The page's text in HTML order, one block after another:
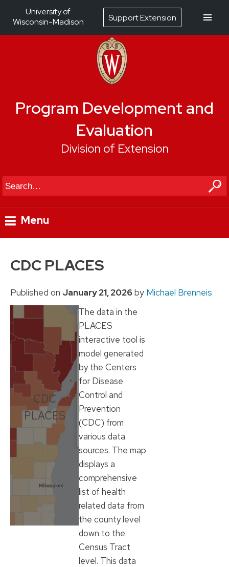
Program Development and
Evaluation
Division of Extension
Search
Menu
CDC PLACES
Published on January 21, 2026by Michael Brenneis
CDC
PLACES
The data in the
PLACES
interactive tool is
model generated
by the Centers
for Disease
Control and
Prevention
(CDC) from
various data
sources. The map
displays a
comprehensive
list of health
related data from
the county level
down to the
Census Tract
level. This data
University of
Wisconsin-Madison
Support Extension